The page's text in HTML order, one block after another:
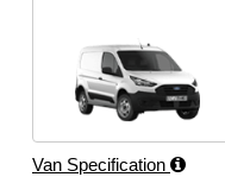
Van Specification